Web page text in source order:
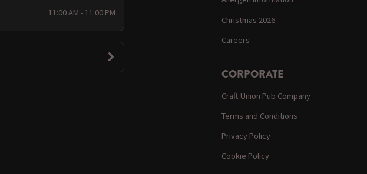
11:00 AM - 11:00 PM
Christmas 2026
Careers
CORPORATE
Craft Union Pub Company
Terms and Conditions
Privacy Policy
Cookie Policy